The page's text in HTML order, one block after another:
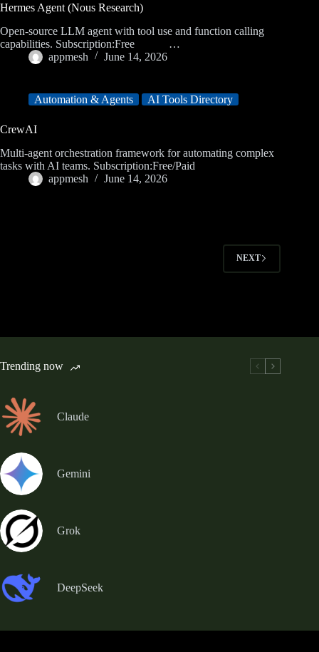
Hermes Agent (Nous Research)
Open-source LLM agent with tool use and function calling
capabilities. Subscription:Free …
appmesh
June 14, 2026
Automation & Agents AI Tools Directory
CrewAI
Multi-agent orchestration framework for automating complex
tasks with AI teams. Subscription:Free/Paid
appmesh
June 14, 2026
NEXT
Trending now
Claude
Gemini
Grok
DeepSeek